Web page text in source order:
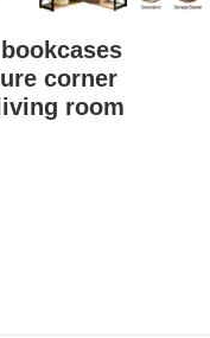
corner
room